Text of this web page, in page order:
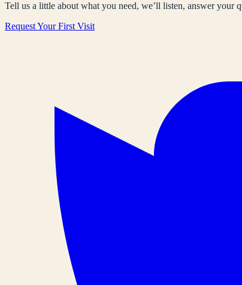
Tell us a little about what you need, we’ll listen, answer your
Request Your First Visit